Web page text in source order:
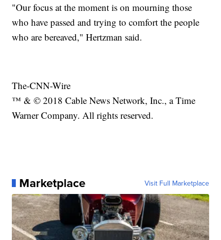
"Our focus at the moment is on mourning those
who have passed and trying to comfort the people
who are bereaved," Hertzman said.
The-CNN-Wire
™ & © 2018 Cable News Network, Inc., a Time
Warner Company. All rights reserved.
Marketplace Visit Full Marketplace